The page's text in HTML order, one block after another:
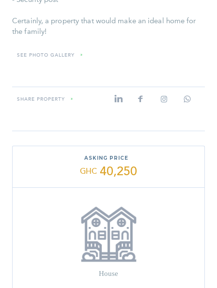
Certainly, a property that would make an ideal home for
the family!
SEE PHOTO GALLERY »
SHARE PROPERTY »
ASKING PRICE
GHC 40,250
House